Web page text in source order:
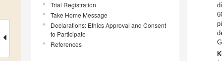
Trial Registration
Take Home Message
Declarations: Ethics Approval and Consent
to Participate
References